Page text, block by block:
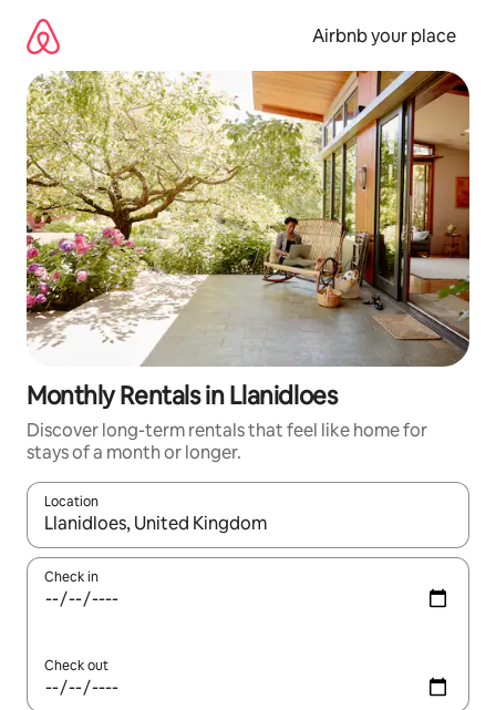
content
Airbnb your place
Monthly Rentals in Llanidloes
Discover long-term rentals that feel like home for
stays of a month or longer.
Location
When results are available, navigate with the up and down
Check in
Check out